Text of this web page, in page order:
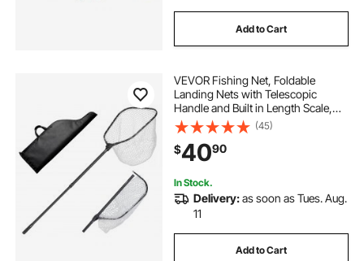
Add to Cart
VEVOR Fishing Net, Foldable
Landing Nets with Telescopic
Handle and Built in Length Scale,
Lightweight and Stronger 6063
Aluminum Fish Gear, Soft Silicone
Mesh, Holds up to 30 lbs, for Kayak
Boat Bank
(45)
$4090
In Stock.
Delivery:as soon as Tues. Aug.
11
Add to Cart